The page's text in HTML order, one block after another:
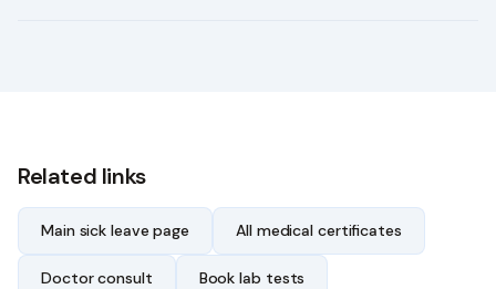
Related links
Main sick leave page All medical certificates
Doctor consult Book lab tests